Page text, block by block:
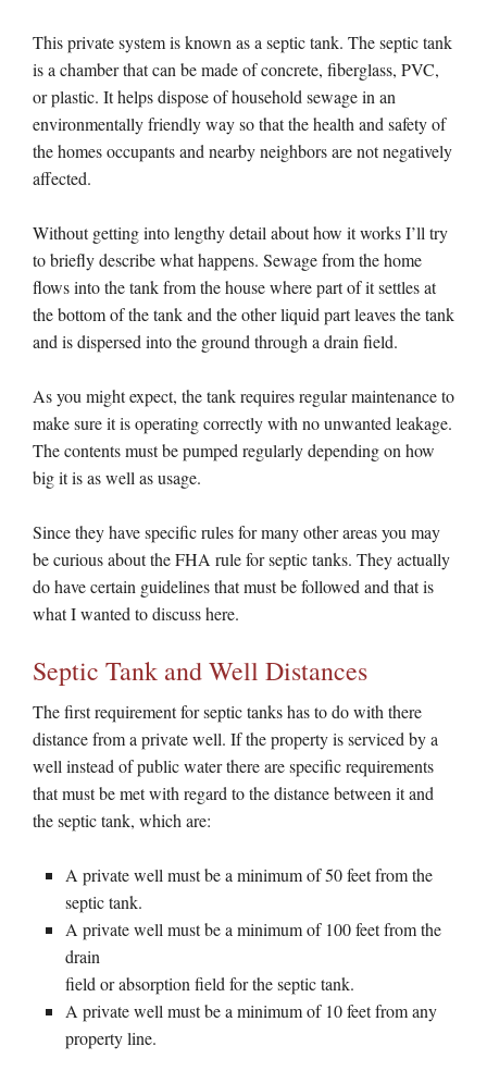
This private system is known as a septic tank. The septic tank
is a chamber that can be made of concrete, fiberglass, PVC,
or plastic. It helps dispose of household sewage in an
environmentally friendly way so that the health and safety of
the homes occupants and nearby neighbors are not negatively
affected.
Without getting into lengthy detail about how it works I’ll try
to briefly describe what happens. Sewage from the home
flows into the tank from the house where part of it settles at
the bottom of the tank and the other liquid part leaves the tank
and is dispersed into the ground through a drain field.
As you might expect, the tank requires regular maintenance to
make sure it is operating correctly with no unwanted leakage.
The contents must be pumped regularly depending on how
big it is as well as usage.
Since they have specific rules for many other areas you may
be curious about the FHA rule for septic tanks. They actually
do have certain guidelines that must be followed and that is
what I wanted to discuss here.
Septic Tank and Well Distances
The first requirement for septic tanks has to do with there
distance from a private well. If the property is serviced by a
well instead of public water there are specific requirements
that must be met with regard to the distance between it and
the septic tank, which are:
A private well must be a minimum of 50 feet from the
septic tank.
A private well must be a minimum of 100 feet from the
drain
field or absorption field for the septic tank.
A private well must be a minimum of 10 feet from any
property line.